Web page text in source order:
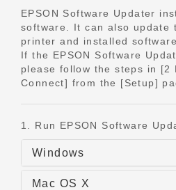
EPSON Software Updater
software. It can also update
printer and installed
If the EPSON Software
please follow the steps in [2
Connect] from the [Setup]
1. Run EPSON Software
Windows
Mac OS X